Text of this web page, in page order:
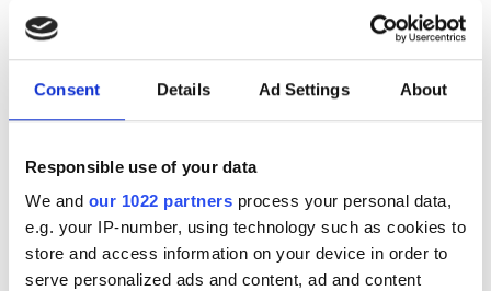
Consent Details Ad Settings About
Responsible use of your data
We and our 1022 partners process your personal data,
e.g. your IP-number, using technology such as cookies to
store and access information on your device in order to
serve personalized ads and content, ad and content
Berkeley Lab's AstraAI brings
AI assistance to scientific
HPC software development
combines large language models, code
retrieval and structural analysis to help
researchers modify complex HPC